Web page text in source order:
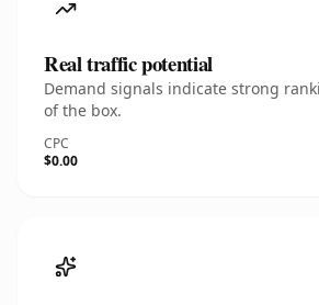
Real traffic potential
Demand signals indicate strong
of the box.
CPC
$0.00